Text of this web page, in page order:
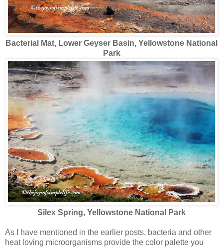
Bacterial Mat, Lower Geyser Basin, Yellowstone National
Park
Silex Spring, Yellowstone National Park
As I have mentioned in the earlier posts, bacteria and other
heat loving microorganisms provide the color palette you